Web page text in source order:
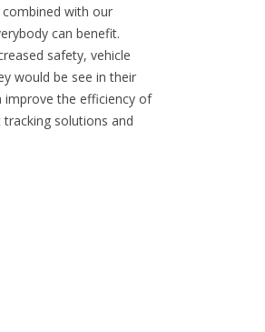
with our
can benefit.
safety, vehicle
would be see in their
improve the efficiency of
solutions and